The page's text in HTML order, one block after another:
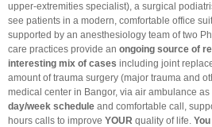
upper-extremities specialist), a surgical
see patients in a modern, comfortable office
supported by an anesthesiology team of two
care practices provide an ongoing source of
interesting mix of cases including joint
amount of trauma surgery (major trauma and
medical center in Bangor, via air ambulance
day/week schedule and comfortable call,
hours calls to improve YOUR quality of life.